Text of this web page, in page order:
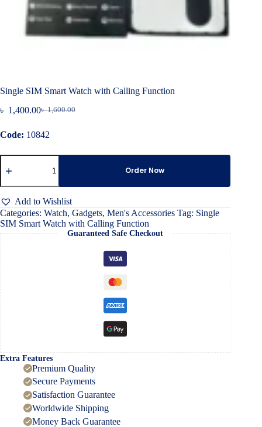
Single SIM Smart Watch with Calling Function
৳1,600.00
Original
was:
৳ 1,400.00Current
is:
Code: 10842
Single
SIM
Watch
with
Calling
Function
quantity
Order Now
Add to Wishlist
Categories: Watch, Gadgets, Men's Accessories Tag: Single
SIM Smart Watch with Calling Function
Guaranteed Safe Checkout
Extra Features
Premium Quality
Secure Payments
Satisfaction Guarantee
Worldwide Shipping
Money Back Guarantee